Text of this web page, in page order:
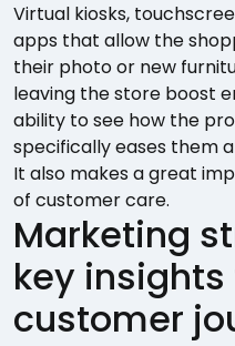
Virtual kiosks,
apps that allow the
their photo or new
leaving the store boost
ability to see how the
specifically eases them
It also makes a great
of customer care.
Marketing
key
customer